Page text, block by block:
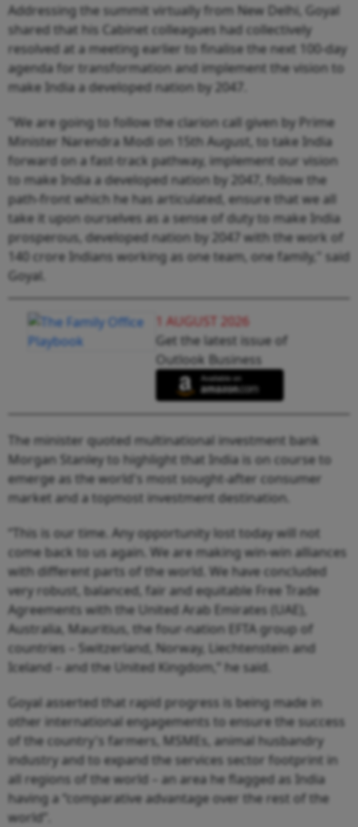
Addressing the summit virtually from New Delhi, Goyal
shared that his Cabinet colleagues had collectively
resolved at a meeting earlier to finalise the next 100-day
agenda for transformation and implement the vision to
make India a developed nation by 2047.
"We are going to follow the clarion call given by Prime
Minister Narendra Modi on 15th August, to take India
forward on a fast-track pathway, implement our vision
to make India a developed nation by 2047, follow the
path-front which he has articulated, ensure that we all
take it upon ourselves as a sense of duty to make India
prosperous, developed nation by 2047 with the work of
140 crore Indians working as one team, one family," said
Goyal.
1 AUGUST 2026
Get the latest issue of
Outlook Business
The minister quoted multinational investment bank
Morgan Stanley to highlight that India is on course to
emerge as the world's most sought-after consumer
market and a topmost investment destination.
“This is our time. Any opportunity lost today will not
come back to us again. We are making win-win alliances
with different parts of the world. We have concluded
very robust, balanced, fair and equitable Free Trade
Agreements with the United Arab Emirates (UAE),
Australia, Mauritius, the four-nation EFTA group of
countries – Switzerland, Norway, Liechtenstein and
Iceland – and the United Kingdom,” he said.
Goyal asserted that rapid progress is being made in
other international engagements to ensure the success
of the country's farmers, MSMEs, animal husbandry
industry and to expand the services sector footprint in
all regions of the world – an area he flagged as India
having a “comparative advantage over the rest of the
world”.